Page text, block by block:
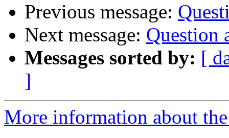
Previous message:
Next message: Question
Messages sorted by: [
]
More information about